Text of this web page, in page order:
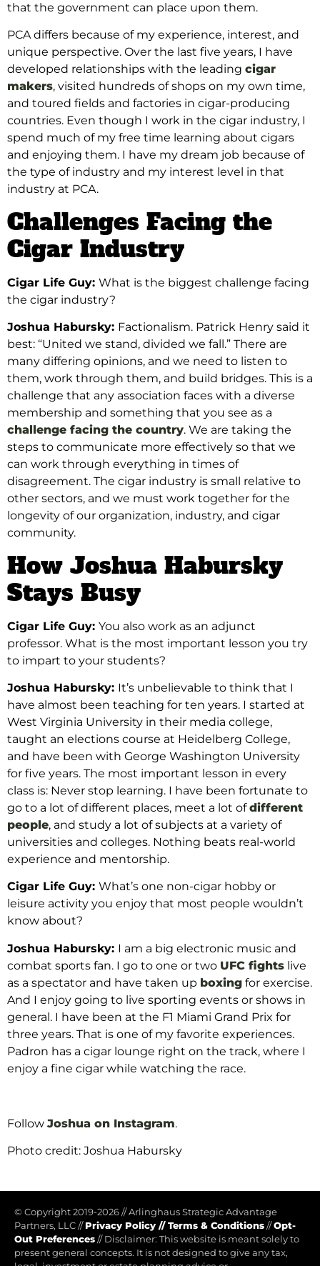
that the government can place upon them.
PCAdiffers because of my experience, interest, and
unique perspective. Over the last five years, I have
developed relationships with the leading cigar
makers, visited hundreds of shops on my own time,
and toured fields and factories in cigar-producing
countries. Even though I work in the cigar industry, I
spend much of my free time learning about cigars
and enjoying them. I have my dream job because of
the type of industry and my interest level in that
industry at PCA.
Challenges Facing the
Cigar Industry
Cigar Life Guy: What is the biggest challenge facing
the cigar industry?
Joshua Habursky: Factionalism. Patrick Henry said it
best: “United we stand, divided we fall.” There are
many differing opinions, and we need to listen to
them, work through them, and build bridges. This is a
challenge that any association faces with a diverse
membership and something that you see as a
challenge facing the country. We are taking the
steps to communicate more effectively so that we
can work through everything in times of
disagreement. The cigar industry is small relative to
other sectors, and we must work together for the
longevity of our organization, industry, and cigar
community.
How Joshua Habursky
Stays Busy
Cigar Life Guy: You also work as an adjunct
professor. What is the most important lesson you try
to impart to your students?
Joshua Habursky: It’s unbelievable to think that I
have almost been teaching for ten years. I started at
West Virginia University in their media college,
taught an elections course at Heidelberg College,
and have been with George Washington University
for five years. The most important lesson in every
class is: Never stop learning. I have been fortunate to
go to a lot of different places, meet a lot ofdifferent
people, and study a lot of subjects at a variety of
universities and colleges. Nothing beats real-world
experience and mentorship.
Cigar Life Guy: What’s one non-cigar hobby or
leisure activity you enjoy that most people wouldn’t
know about?
Joshua Habursky: I am a big electronic music and
combat sports fan. I go to one or two UFC fights live
as a spectator and have taken up boxing for exercise.
And I enjoy going to live sporting events or shows in
general. I have been at the F1 Miami Grand Prix for
three years. That is one of my favorite experiences.
Padron has a cigar lounge right on the track, where I
enjoy a fine cigar while watching the race.
Follow Joshua on Instagram.
Photo credit: Joshua Habursky
© Copyright 2019-2026//Arlinghaus Strategic Advantage
Partners, LLC// Privacy Policy //Terms & Conditions//Opt-
Out Preferences//Disclaimer: This website is meant solely to
present general concepts. It is not designed to give any tax,